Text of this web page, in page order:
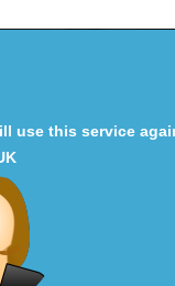
use this service